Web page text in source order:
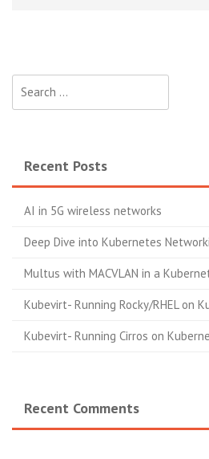
for:
Recent Posts
AI in 5G wireless networks
Deep Dive into Kubernetes
Multus with MACVLAN in a
Kubevirt- Running Rocky/RHEL on
Kubevirt- Running Cirros on
Recent Comments